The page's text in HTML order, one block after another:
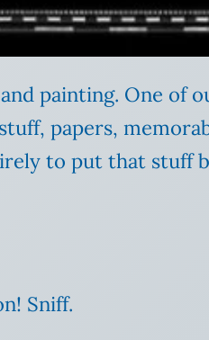
painting. One
papers,
to put that
Sniff.